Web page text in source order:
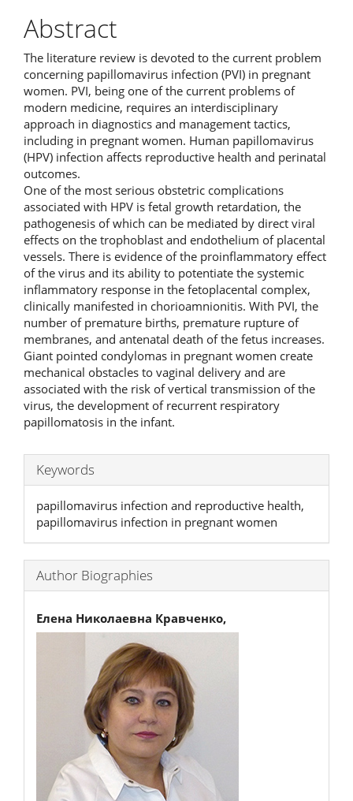
Abstract
The literature review is devoted to the current problem
concerning papillomavirus infection (PVI) in pregnant
women. PVI, being one of the current problems of
modern medicine, requires an interdisciplinary
approach in diagnostics and management tactics,
including in pregnant women. Human papillomavirus
(HPV) infection affects reproductive health and perinatal
outcomes.
One of the most serious obstetric complications
associated with HPV is fetal growth retardation, the
pathogenesis of which can be mediated by direct viral
effects on the trophoblast and endothelium of placental
vessels. There is evidence of the proinflammatory effect
of the virus and its ability to potentiate the systemic
inflammatory response in the fetoplacental complex,
clinically manifested in chorioamnionitis. With PVI, the
number of premature births, premature rupture of
membranes, and antenatal death of the fetus increases.
Giant pointed condylomas in pregnant women create
mechanical obstacles to vaginal delivery and are
associated with the risk of vertical transmission of the
virus, the development of recurrent respiratory
papillomatosis in the infant.
Keywords
papillomavirus infection and reproductive health,
papillomavirus infection in pregnant women
Author Biographies
Елена Николаевна Кравченко,